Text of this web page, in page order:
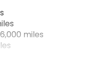
miles